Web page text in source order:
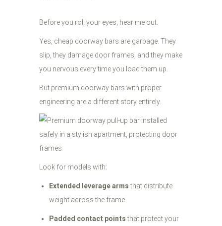
Before you roll your eyes, hear me out.
Yes, cheap doorway bars are garbage. They
slip, they damage door frames, and they make
you nervous every time you load them up.
But premium doorway bars with proper
engineering are a different story entirely.
Look for models with:
Extended leverage armsthat distribute
weight across the frame
Padded contact pointsthat protect your